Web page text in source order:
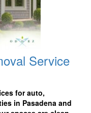
Service
for auto,
in Pasadena and